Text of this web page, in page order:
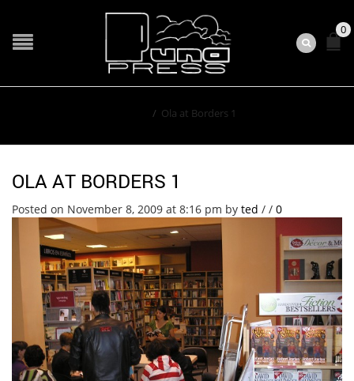
0
/ Ola at Borders 1
OLA AT BORDERS 1
Posted on November 8, 2009 at 8:16 pm by ted / / 0